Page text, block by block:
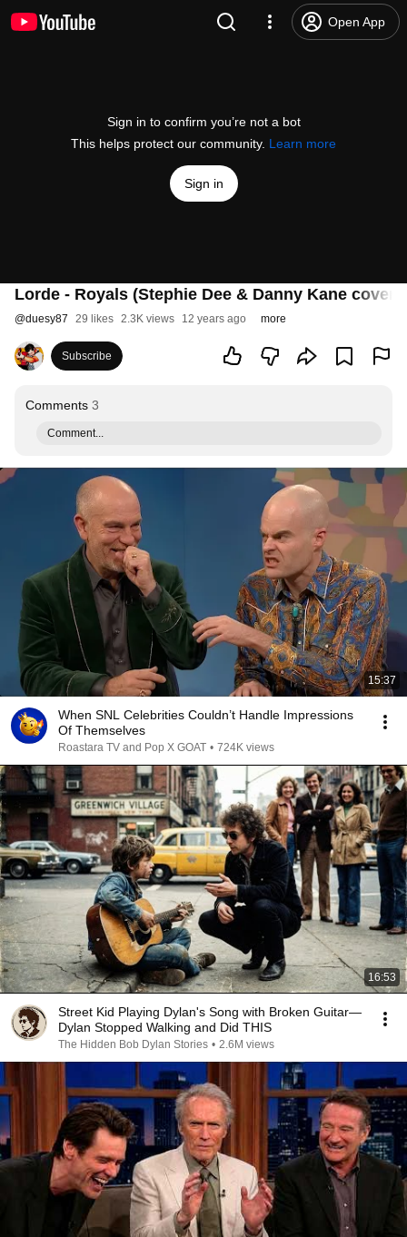
Open App
Sign in to confirm you’re not a bot
This helps protect our community. Learn more
Sign in
Lorde - Royals (Stephie Dee & Danny Kane cover
@duesy87 29 likes 2.3K views 12 years ago more
Subscribe
Comments 3
Comment...
15:37
When SNL Celebrities Couldn’t Handle Impressions
Of Themselves
Roastara TV and Pop X GOAT • 724K views
16:53
Street Kid Playing Dylan's Song with Broken Guitar—
Dylan Stopped Walking and Did THIS
The Hidden Bob Dylan Stories • 2.6M views